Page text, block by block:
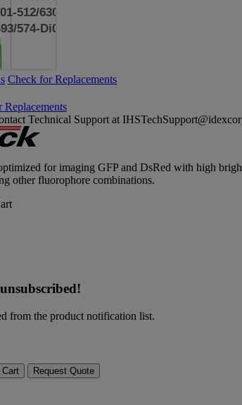
Check for Replacements
Replacements
Technical Support at
for imaging GFP and DsRed with high
other fluorophore combinations.
from the product notification list.
Request Quote